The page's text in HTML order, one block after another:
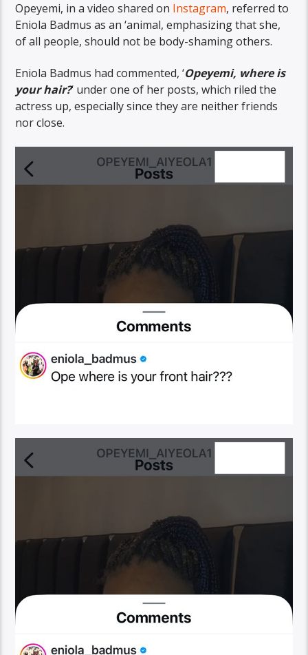
Opeyemi, in a video shared on Instagram, referred to
Eniola Badmus as an ‘animal, emphasizing that she,
of all people, should not be body-shaming others.
Eniola Badmus had commented, ‘Opeyemi, where is
your hair?‘ under one of her posts, which riled the
actress up, especially since they are neither friends
nor close.